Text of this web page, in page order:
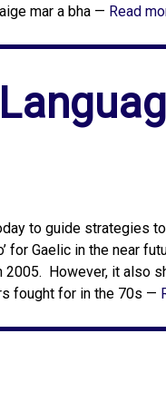
mar a bha — Read
to guide strategies
for Gaelic in the near
2005. However, it also
fought for in the 70s —